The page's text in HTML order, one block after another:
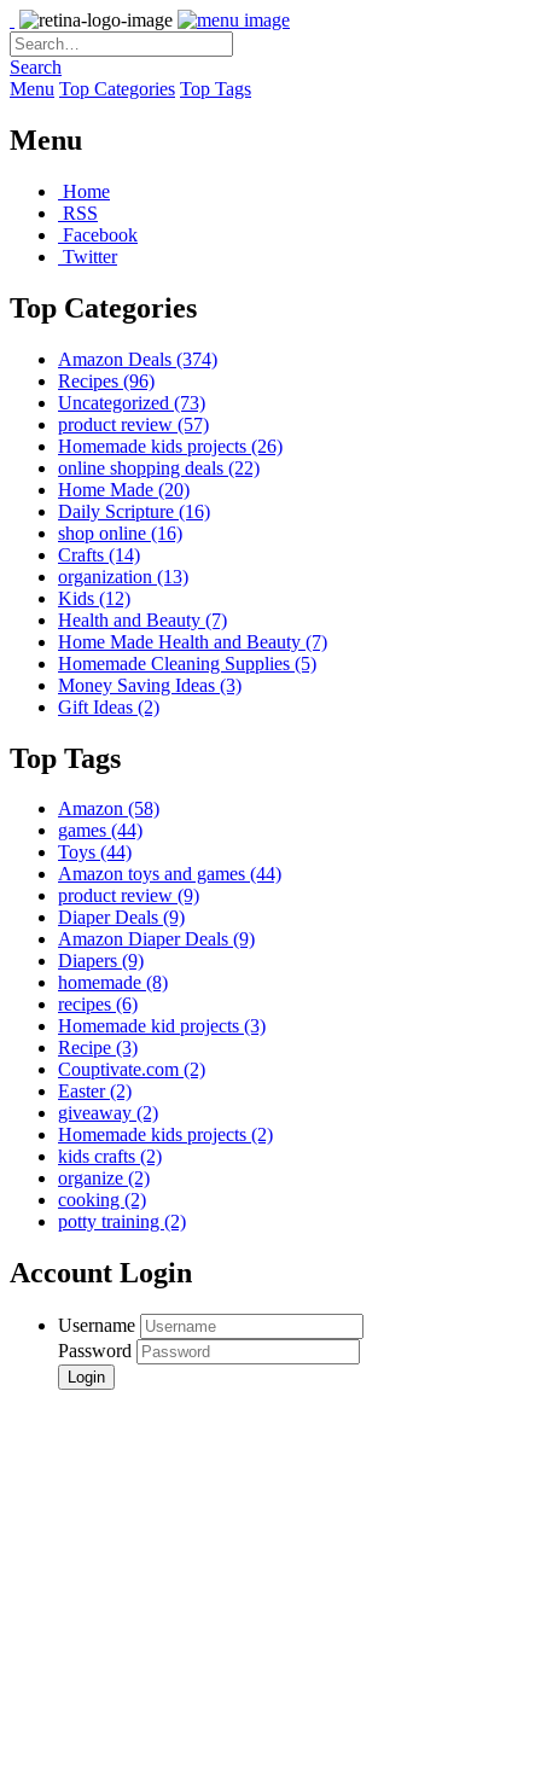
Search
Menu Top Categories Top Tags
Menu
Home
RSS
Facebook
Twitter
Top Categories
Amazon Deals (374)
Recipes (96)
Uncategorized (73)
product review (57)
Homemade kids projects (26)
online shopping deals (22)
Home Made (20)
Daily Scripture (16)
shop online (16)
Crafts (14)
organization (13)
Kids (12)
Health and Beauty (7)
Home Made Health and Beauty (7)
Homemade Cleaning Supplies (5)
Money Saving Ideas (3)
Gift Ideas (2)
Top Tags
Amazon (58)
games (44)
Toys (44)
Amazon toys and games (44)
product review (9)
Diaper Deals (9)
Amazon Diaper Deals (9)
Diapers (9)
homemade (8)
recipes (6)
Homemade kid projects (3)
Recipe (3)
Couptivate.com (2)
Easter(2)
giveaway (2)
Homemade kids projects (2)
kids crafts (2)
organize (2)
cooking (2)
potty training (2)
Account Login
Username
Password